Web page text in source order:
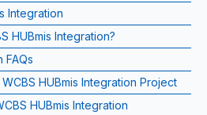
Integration
HUBmis Integration?
FAQs
HUBmis Integration Project
HUBmis Integration